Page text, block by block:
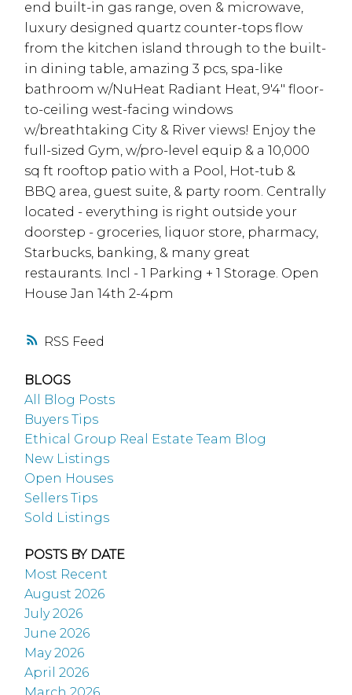
RSS
end built-in gas range, oven & microwave,
luxury designed quartz counter-tops flow
from the kitchen island through to the built-
in dining table, amazing 3 pcs, spa-like
bathroom w/NuHeat Radiant Heat, 9'4" floor-
to-ceiling west-facing windows
w/breathtaking City & River views! Enjoy the
full-sized Gym, w/pro-level equip & a 10,000
sq ft rooftop patio with a Pool, Hot-tub &
BBQ area, guest suite, & party room. Centrally
located - everything is right outside your
doorstep - groceries, liquor store, pharmacy,
Starbucks, banking, & many great
restaurants. Incl - 1 Parking + 1 Storage. Open
House Jan 14th 2-4pm
BLOGS
All Blog Posts
Buyers Tips
Ethical Group Real Estate Team Blog
New Listings
Open Houses
Sellers Tips
Sold Listings
POSTS BY DATE
Most Recent
August 2026
July 2026
June 2026
May 2026
April 2026